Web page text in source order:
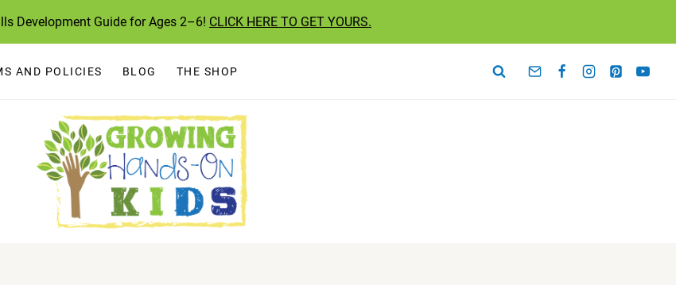
Development Guide for Ages 2–6! CLICK HERE TO GET YOURS.
AND POLICIES BLOG THE SHOP